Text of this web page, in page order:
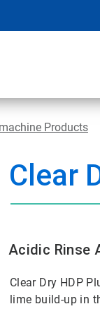
Products
Clear
Acidic Rinse
Clear Dry HDP
lime build-up in